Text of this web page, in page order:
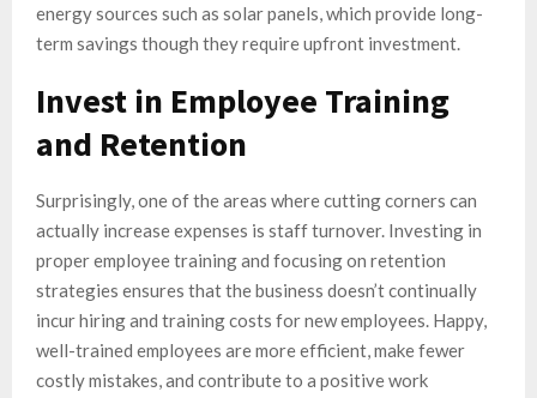
energy sources such as solar panels, which provide long-
term savings though they require upfront investment.
Invest in Employee Training
and Retention
Surprisingly, one of the areas where cutting corners can
actually increase expenses is staff turnover. Investing in
proper employee training and focusing on retention
strategies ensures that the business doesn’t continually
incur hiring and training costs for new employees. Happy,
well-trained employees are more efficient, make fewer
costly mistakes, and contribute to a positive work